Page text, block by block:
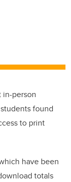
in-person
found
to print
have been
totals